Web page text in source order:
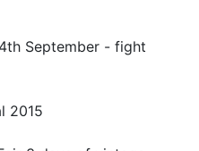
September - fight
2015